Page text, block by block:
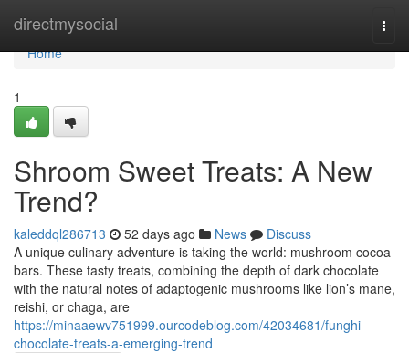
directmysocial
Home
Home
1
Shroom Sweet Treats: A New
Trend?
kaleddql286713 52 days ago News
Discuss
A unique culinary adventure is taking the world: mushroom cocoa
bars. These tasty treats, combining the depth of dark chocolate
with the natural notes of adaptogenic mushrooms like lion’s mane,
reishi, or chaga, are
https://minaaewv751999.ourcodeblog.com/42034681/funghi-
chocolate-treats-a-emerging-trend